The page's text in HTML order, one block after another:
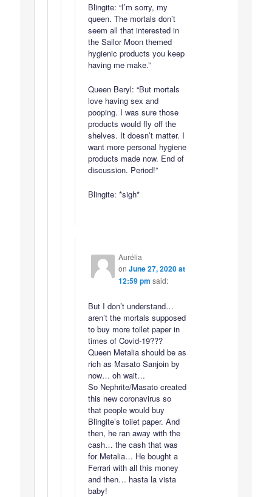
Blingite: “I’m sorry, my
queen. The mortals don’t
seem all that interested in
the Sailor Moon themed
hygienic products you keep
having me make.”
Queen Beryl: “But mortals
love having sex and
pooping. I was sure those
products would fly off the
shelves. It doesn’t matter. I
want more personal hygiene
products made now. End of
discussion. Period!”
Blingite: *sigh*
Aurélia
on June 27, 2020 at
12:59 pm said:
But I don’t understand…
aren’t the mortals supposed
to buy more toilet paper in
times of Covid-19???
Queen Metalia should be as
rich as Masato Sanjoin by
now… oh wait…
So Nephrite/Masato created
this new coronavirus so
that people would buy
Blingite’s toilet paper. And
then, he ran away with the
cash… the cash that was
for Metalia… He bought a
Ferrari with all this money
and then… hasta la vista
baby!